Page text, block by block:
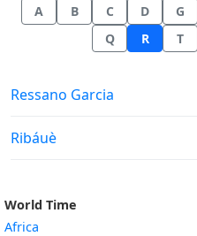
A B C D G
Q
R T
Air Quality in
Ressano Garcia
Air Quality in
Ribáuè
World Time
Africa